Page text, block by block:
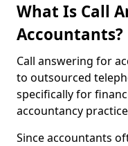
What Is Call
Accountants?
Call answering for
to outsourced
specifically for
accountancy
Since accountants